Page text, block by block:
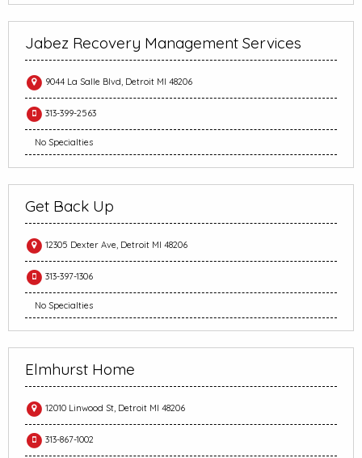
Jabez Recovery Management Services
9044 La Salle Blvd, Detroit MI 48206
313-399-2563
No Specialties
Get Back Up
12305 Dexter Ave, Detroit MI 48206
313-397-1306
No Specialties
Elmhurst Home
12010 Linwood St, Detroit MI 48206
313-867-1002